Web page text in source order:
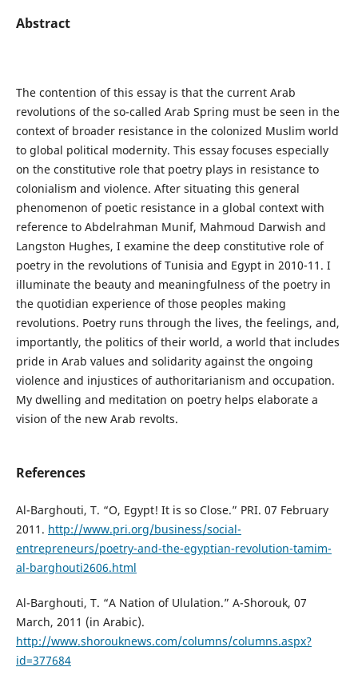
Abstract
The contention of this essay is that the current Arab
revolutions of the so-called Arab Spring must be seen in the
context of broader resistance in the colonized Muslim world
to global political modernity. This essay focuses especially
on the constitutive role that poetry plays in resistance to
colonialism and violence. After situating this general
phenomenon of poetic resistance in a global context with
reference to Abdelrahman Munif, Mahmoud Darwish and
Langston Hughes, I examine the deep constitutive role of
poetry in the revolutions of Tunisia and Egypt in 2010-11. I
illuminate the beauty and meaningfulness of the poetry in
the quotidian experience of those peoples making
revolutions. Poetry runs through the lives, the feelings, and,
importantly, the politics of their world, a world that includes
pride in Arab values and solidarity against the ongoing
violence and injustices of authoritarianism and occupation.
My dwelling and meditation on poetry helps elaborate a
vision of the new Arab revolts.
References
Al-Barghouti, T. “O, Egypt! It is so Close.” PRI. 07 February
2011. http://www.pri.org/business/social-
entrepreneurs/poetry-and-the-egyptian-revolution-tamim-
al-barghouti2606.html
Al-Barghouti, T. “A Nation of Ululation.” A-Shorouk, 07
March, 2011 (in Arabic).
http://www.shorouknews.com/columns/columns.aspx?
id=377684